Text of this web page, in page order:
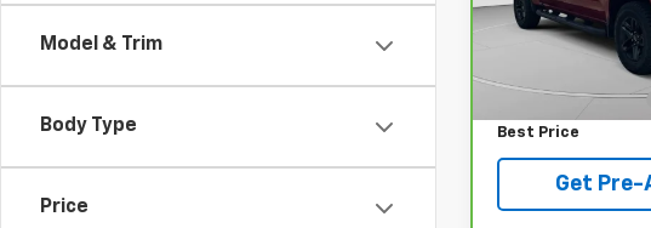
Model & Trim
Body Type
Price
VIN:
Model:CK10543
Less
Documentation Fee
Best Price
Get Pre-